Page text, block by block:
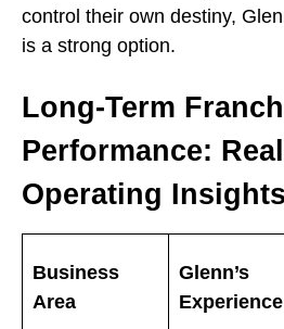
control their own destiny,
is a strong option.
Long-Term
Performance:
Operating Insights
Business
Area
Glenn’s
Experience